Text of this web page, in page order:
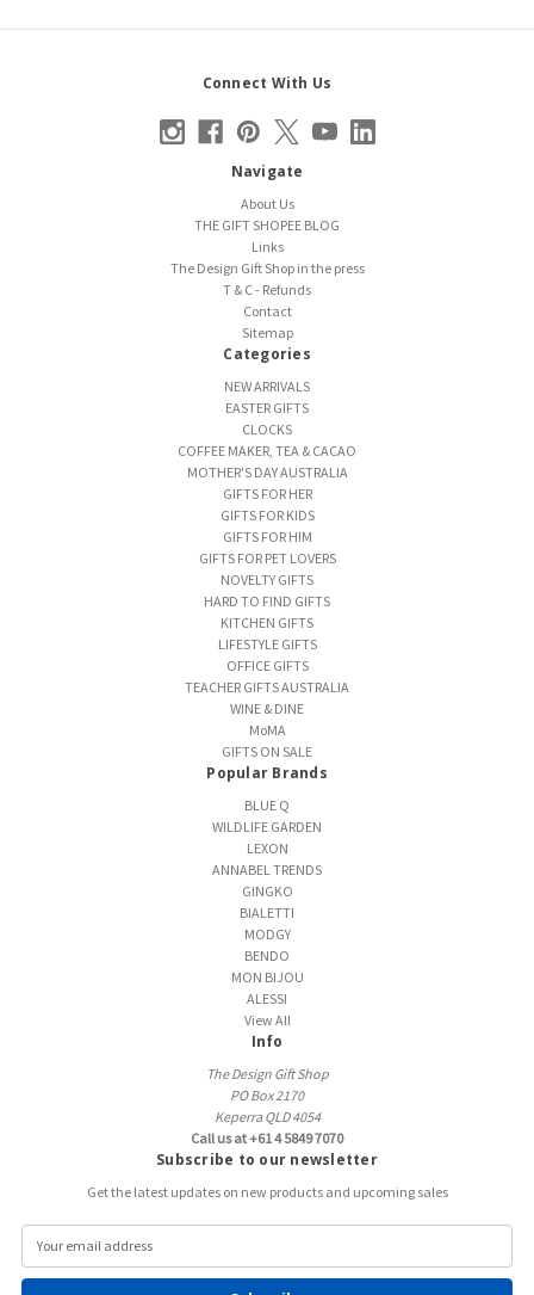
Connect With Us
Navigate
About Us
THE GIFT SHOPEE BLOG
Links
The Design Gift Shop in the press
T & C - Refunds
Contact
Sitemap
Categories
NEW ARRIVALS
EASTER GIFTS
CLOCKS
COFFEE MAKER, TEA & CACAO
MOTHER'S DAY AUSTRALIA
GIFTS FOR HER
GIFTS FOR KIDS
GIFTS FOR HIM
GIFTS FOR PET LOVERS
NOVELTY GIFTS
HARD TO FIND GIFTS
KITCHEN GIFTS
LIFESTYLE GIFTS
OFFICE GIFTS
TEACHER GIFTS AUSTRALIA
WINE & DINE
MoMA
GIFTS ON SALE
Popular Brands
BLUE Q
WILDLIFE GARDEN
LEXON
ANNABEL TRENDS
GINGKO
BIALETTI
MODGY
BENDO
MON BIJOU
ALESSI
View All
Info
The Design Gift Shop
PO Box 2170
Keperra QLD 4054
Call us at +61 4 5849 7070
Subscribe to our newsletter
Get the latest updates on new products and upcoming sales
E
a